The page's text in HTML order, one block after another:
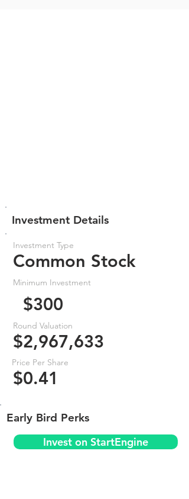
Investment Details
Investment Type
Common Stock
Minimum Investment
$300
Round Valuation
$2,967,633
Price Per Share
$0.41
Early Bird Perks
Invest on StartEngine